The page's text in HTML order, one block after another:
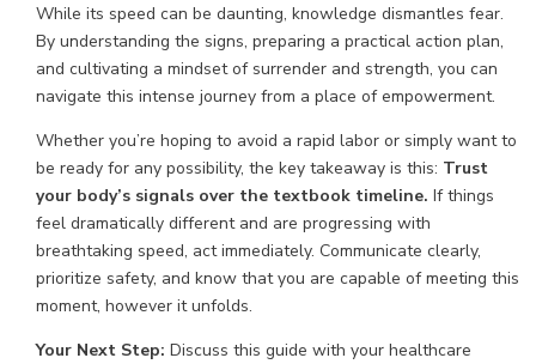
While its speed can be daunting, knowledge dismantles fear.
By understanding the signs, preparing a practical action plan,
and cultivating a mindset of surrender and strength, you can
navigate this intense journey from a place of empowerment.
Whether you’re hoping to avoid a rapid labor or simply want to
be ready for any possibility, the key takeaway is this: Trust
your body’s signals over the textbook timeline. If things
feel dramatically different and are progressing with
breathtaking speed, act immediately. Communicate clearly,
prioritize safety, and know that you are capable of meeting this
moment, however it unfolds.
Your Next Step: Discuss this guide with your healthcare